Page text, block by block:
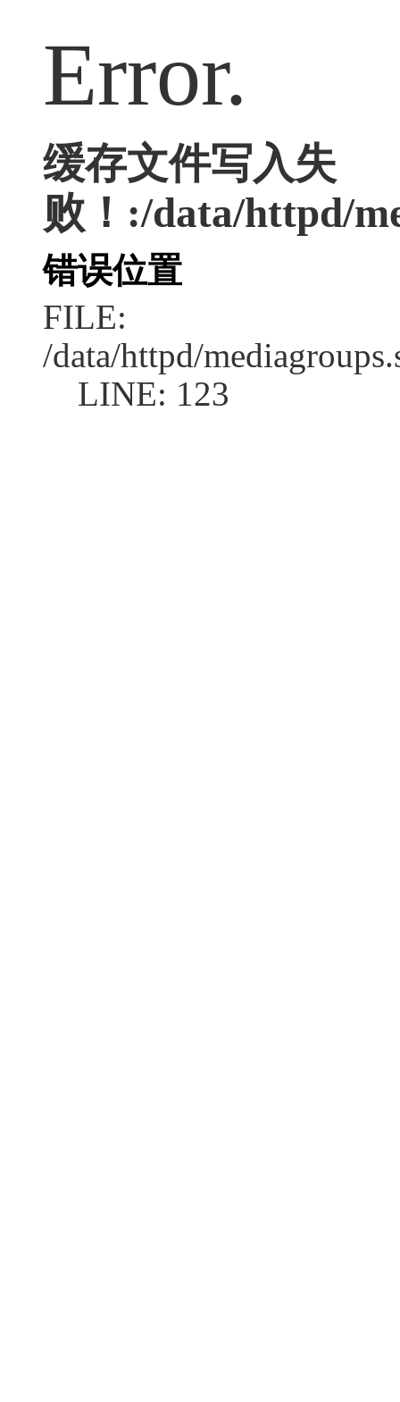
Error.
缓存文件写入失
败！:/data/httpd/
错误位置
FILE:
/data/httpd/
LINE: 123